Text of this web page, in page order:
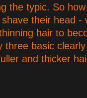
the typic. So
their head -
hair to
three basic
and thicker